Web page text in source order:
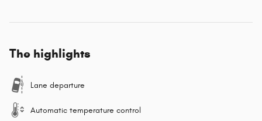
The highlights
Lane departure
Automatic temperature control